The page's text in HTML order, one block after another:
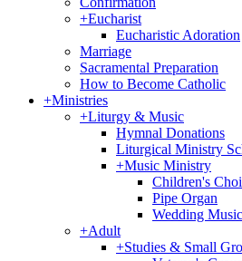
+Eucharist
Eucharistic Adoration
Marriage
Sacramental Preparation
How to Become Catholic
+Ministries
+Liturgy & Music
Hymnal Donations
Liturgical Ministry
+Music Ministry
Children's
Pipe Organ
Wedding
+Adult
+Studies & Small